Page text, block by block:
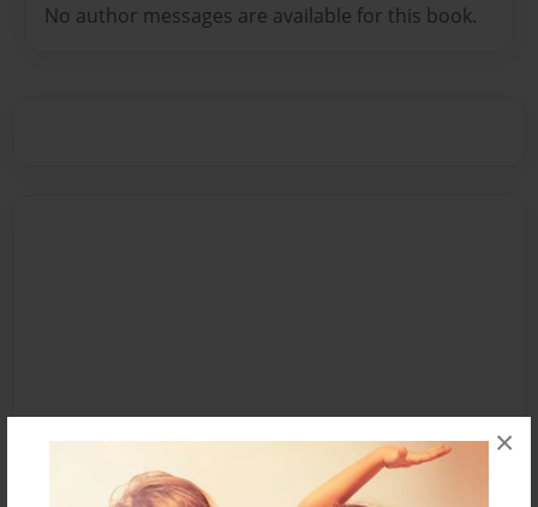
×
No author messages are available for this book.